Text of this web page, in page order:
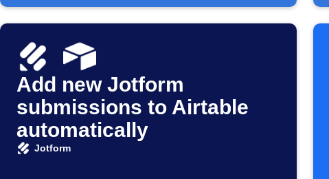
Add new Jotform
submissions to Airtable
automatically
Jotform